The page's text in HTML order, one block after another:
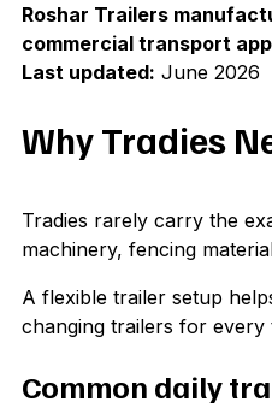
Roshar Trailers
commercial transport
Last updated: June 2026
Why Tradies
Tradies rarely carry the
machinery, fencing
A flexible trailer setup
changing trailers for every
Common daily